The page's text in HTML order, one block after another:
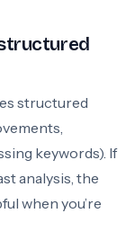
structured
keywords). If
analysis, the
when you’re